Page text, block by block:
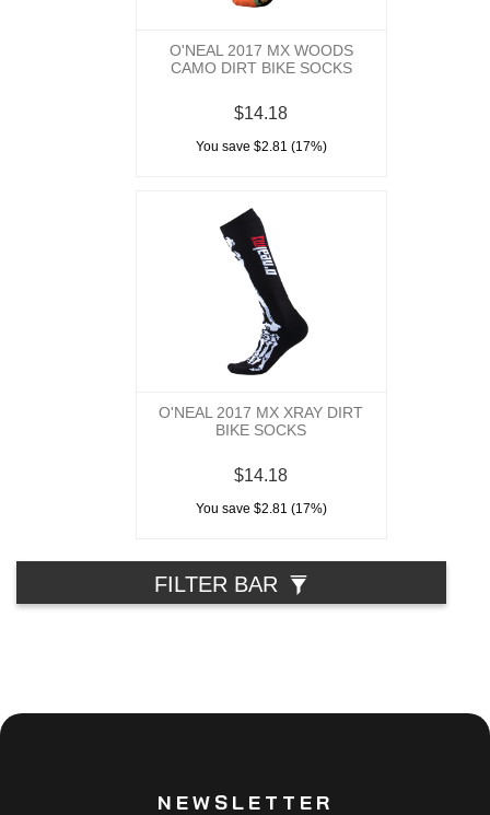
O'NEAL 2017 MX WOODS
CAMO DIRT BIKE SOCKS
$14.18
You save $2.81 (17%)
O'NEAL 2017 MX XRAY DIRT
BIKE SOCKS
$14.18
You save $2.81 (17%)
FILTER BAR
NEWSLETTER